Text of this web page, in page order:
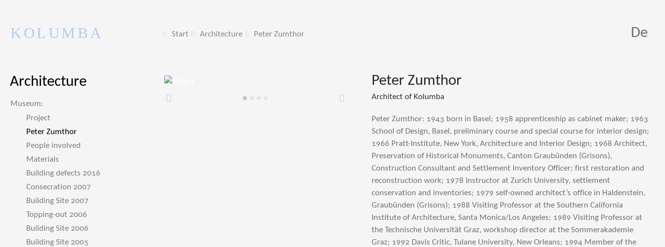
KOLUMBA Start Architecture Peter Zumthor De
Architecture
Museum:
Project
Peter Zumthor
People involved
Materials
Building defects 2016
Consecration 2007
Building Site 2007
Topping-out 2006
Building Site 2006
Building Site 2005
Zurück Weiter
Peter Zumthor
Architect of Kolumba
Peter Zumthor: 1943 born in Basel; 1958 apprenticeship as cabinet maker; 1963
School of Design, Basel, preliminary course and special course for interior design;
1966 Pratt-Institute, New York, Architecture and Interior Design; 1968 Architect,
Preservation of Historical Monuments, Canton Graubünden (Grisons),
Construction Consultant and Settlement Inventory Officer; first restoration and
reconstruction work; 1978 Instructor at Zurich University, settlement
conservation and inventories; 1979 self-owned architect’s office in Haldenstein,
Graubünden (Grisons); 1988 Visiting Professor at the Southern California
Institute of Architecture, Santa Monica/Los Angeles; 1989 Visiting Professor at
the Technische Universität Graz, workshop director at the Sommerakademie
Graz; 1992 Davis Critic, Tulane University, New Orleans; 1994 Member of the